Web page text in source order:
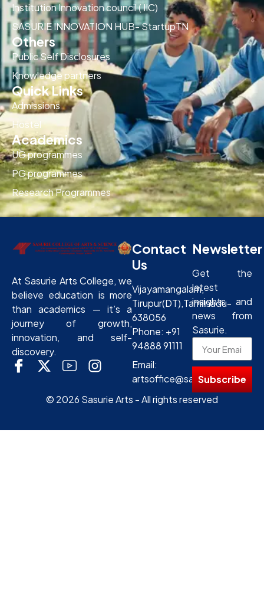
Institution Innovation council ( IIC)
SASURIE INNOVATION HUB- StartupTN
Others
Public Self Disclosures
Knowledge partners
Quick Links
Admissions
Hostel
Academics
UG programmes
PG programmes
Research Programmes
At Sasurie Arts College, we
believe education is more
than academics — it’s a
journey of growth,
innovation, and self-
discovery.
Contact
Us
Vijayamangalam,
Tirupur(DT),Tamilnadu-
638056
Phone: +91
94888 91111
Email:
artsoffice@sasurie.com
Newsletter
Get the
latest
insights and
news from
Sasurie.
Subscribe
© 2026 Sasurie Arts - All rights reserved